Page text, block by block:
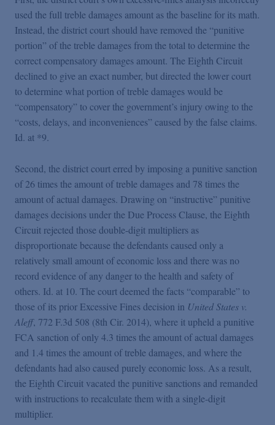
used the full treble damages amount as the baseline for its math.
Instead, the district court should have removed the “punitive
portion” of the treble damages from the total to determine the
correct compensatory damages amount. The Eighth Circuit
declined to give an exact number, but directed the lower court
to determine what portion of treble damages would be
“compensatory” to cover the government’s injury owing to the
“costs, delays, and inconveniences” caused by the false claims.
Id. at *9.
Second, the district court erred by imposing a punitive sanction
of 26 times the amount of treble damages and 78 times the
amount of actual damages. Drawing on “instructive” punitive
damages decisions under the Due Process Clause, the Eighth
Circuit rejected those double-digit multipliers as
disproportionate because the defendants caused only a
relatively small amount of economic loss and there was no
record evidence of any danger to the health and safety of
others. Id. at 10. The court deemed the facts “comparable” to
those of its prior Excessive Fines decision in United States v.
Aleff, 772 F.3d 508 (8th Cir. 2014), where it upheld a punitive
FCA sanction of only 4.3 times the amount of actual damages
and 1.4 times the amount of treble damages, and where the
defendants had also caused purely economic loss. As a result,
the Eighth Circuit vacated the punitive sanctions and remanded
with instructions to recalculate them with a single-digit
multiplier.